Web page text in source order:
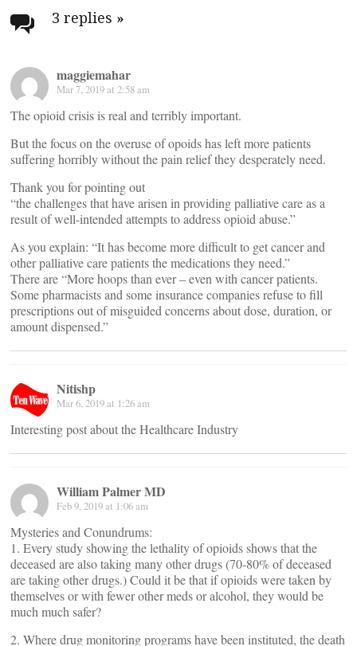
navigation
3 replies »
maggiemahar
Mar 7, 2019 at 2:58 am
The opioid crisis is real and terribly important.
But the focus on the overuse of opoids has left more patients
suffering horribly without the pain relief they desperately need.
Thank you for pointing out
“the challenges that have arisen in providing palliative care as a
result of well-intended attempts to address opioid abuse.”
As you explain: “It has become more difficult to get cancer and
other palliative care patients the medications they need.”
There are “More hoops than ever – even with cancer patients.
Some pharmacists and some insurance companies refuse to fill
prescriptions out of misguided concerns about dose, duration, or
amount dispensed.”
Nitishp
Mar 6, 2019 at 1:26 am
Interesting post about the Healthcare Industry
William Palmer MD
Feb 9, 2019 at 1:06 am
Mysteries and Conundrums:
1. Every study showing the lethality of opioids shows that the
deceased are also taking many other drugs (70-80% of deceased
are taking other drugs.) Could it be that if opioids were taken by
themselves or with fewer other meds or alcohol, they would be
much much safer?
2. Where drug monitoring programs have been instituted, the death